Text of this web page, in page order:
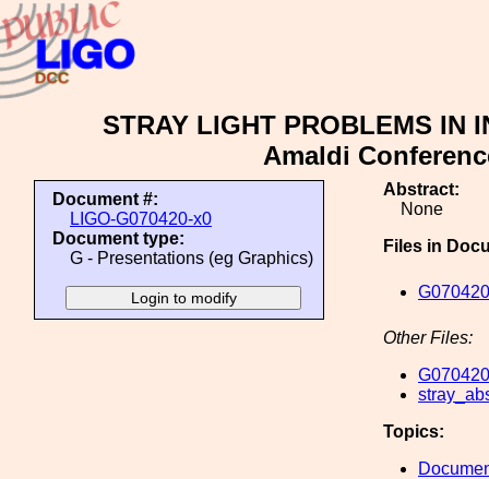
STRAY LIGHT PROBLEMS IN
Amaldi
Document #:
LIGO-G070420-x0
Document type:
G - Presentations (eg Graphics)
Abstract:
None
Files in
Other Files:
Topics: